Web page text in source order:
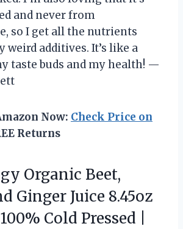
and never from
so I get all the nutrients
weird additives. It’s like a
taste buds and my health! —
Now: Check Price on
Returns
Organic Beet,
Ginger Juice 8.45oz
Cold Pressed |